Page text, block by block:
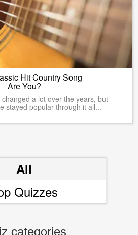
Hit Country Song
Are You?
a lot over the years, but
stayed popular through it all...
All
Quizzes
categories